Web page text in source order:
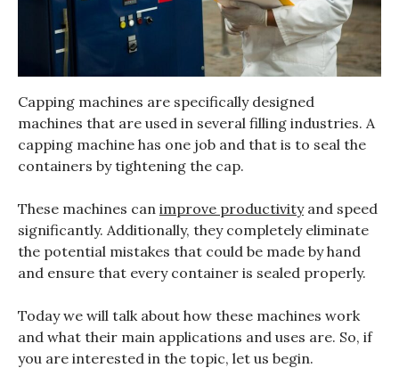
Capping machines are specifically designed
machines that are used in several filling industries. A
capping machine has one job and that is to seal the
containers by tightening the cap.
These machines can improve productivityand speed
significantly. Additionally, they completely eliminate
the potential mistakes that could be made by hand
and ensure that every container is sealed properly.
Today we will talk about how these machines work
and what their main applications and uses are. So, if
you are interested in the topic, let us begin.